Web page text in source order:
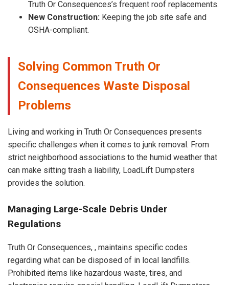
Truth Or Consequences’s frequent roof replacements.
New Construction: Keeping the job site safe and
OSHA-compliant.
Solving Common Truth Or
Consequences Waste Disposal
Problems
Living and working in Truth Or Consequences presents
specific challenges when it comes to junk removal. From
strict neighborhood associations to the humid weather that
can make sitting trash a liability, LoadLift Dumpsters
provides the solution.
Managing Large-Scale Debris Under
Regulations
Truth Or Consequences, , maintains specific codes
regarding what can be disposed of in local landfills.
Prohibited items like hazardous waste, tires, and